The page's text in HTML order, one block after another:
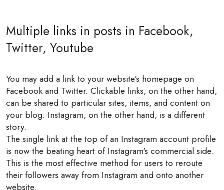
Multiple links in posts in Facebook,
Twitter, Youtube
You may add a link to your website's homepage on
Facebook and Twitter. Clickable links, on the other hand,
can be shared to particular sites, items, and content on
your blog. Instagram, on the other hand, is a different
story.
The single link at the top of an Instagram account profile
is now the beating heart of Instagram's commercial side.
This is the most effective method for users to reroute
their followers away from Instagram and onto another
website.